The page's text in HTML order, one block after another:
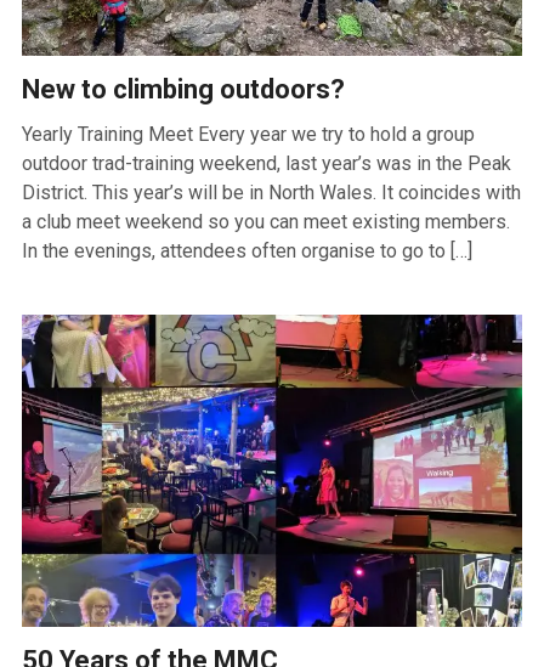
New to climbing outdoors?
Yearly Training Meet Every year we try to hold a group
outdoor trad-training weekend, last year’s was in the Peak
District. This year’s will be in North Wales. It coincides with
a club meet weekend so you can meet existing members.
In the evenings, attendees often organise to go to […]
50 Years of the MMC